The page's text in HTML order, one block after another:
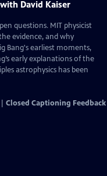
David Kaiser
questions. MIT physicist
evidence, and why
Bang's earliest moments,
early explanations of the
astrophysics has been
Closed Captioning Feedback